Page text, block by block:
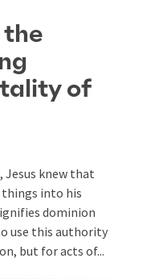
the
of
knew that
things into his
dominion
use this authority
but for acts of...